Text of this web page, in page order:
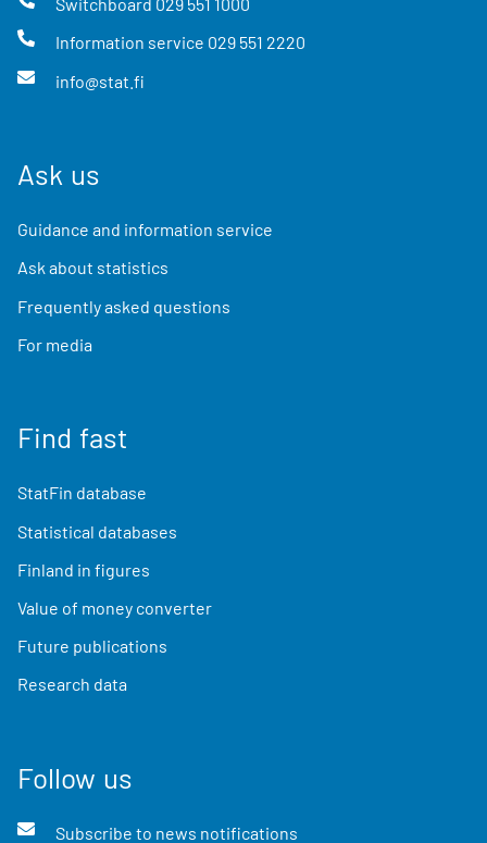
Information service 029 551 2220
info@stat.fi
Ask us
Guidance and information service
Ask about statistics
Frequently asked questions
For media
Find fast
StatFin database
Statistical databases
Finland in figures
Value of money converter
Future publications
Research data
Follow us
Subscribe to news notifications